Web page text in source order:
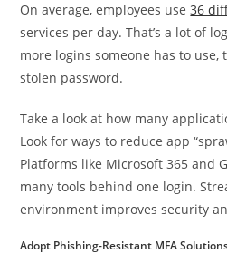
On average, employees use36
services per day. That’s a lot of
more logins someone has to
stolen password.
Take a look at how many
Look for ways to reduce app
Platforms like Microsoft 365 and
many tools behind one login.
environment improves security
Adopt Phishing-Resistant MFA